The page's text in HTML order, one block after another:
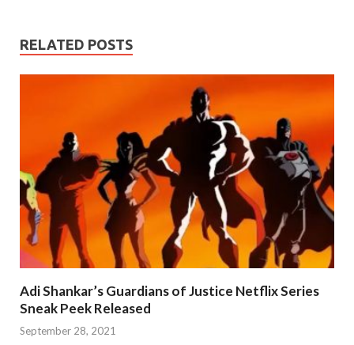
RELATED POSTS
Adi Shankar’s Guardians of Justice Netflix Series
Sneak Peek Released
September 28, 2021